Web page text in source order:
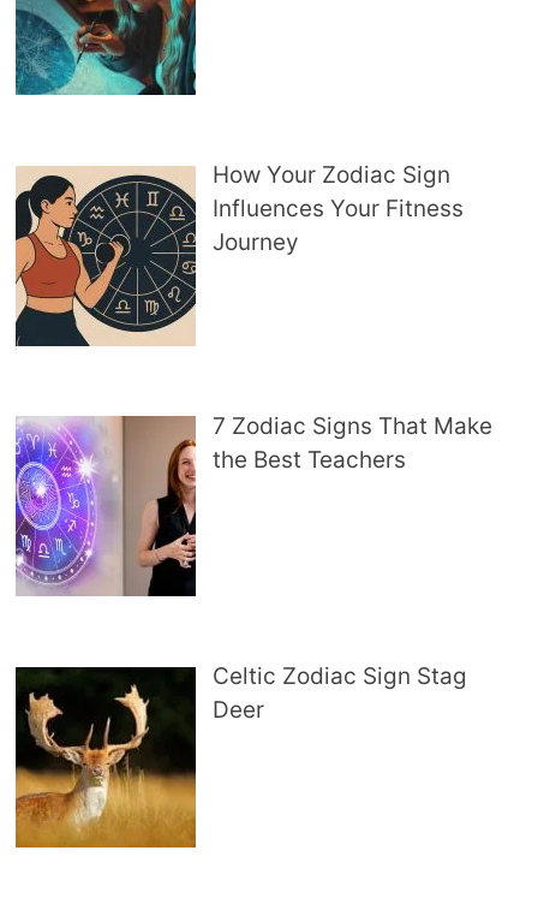
How Your Zodiac Sign
Influences Your Fitness
Journey
7 Zodiac Signs That Make
the Best Teachers
Celtic Zodiac Sign Stag
Deer